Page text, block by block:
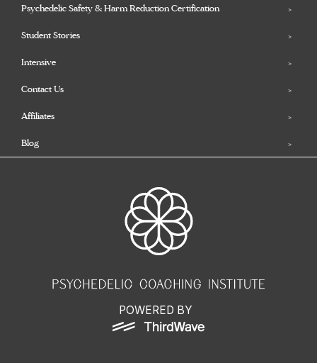
Psychedelic Safety & Harm Reduction Certification
Student Stories
Intensive
Contact Us
Affiliates
Blog
POWERED BY